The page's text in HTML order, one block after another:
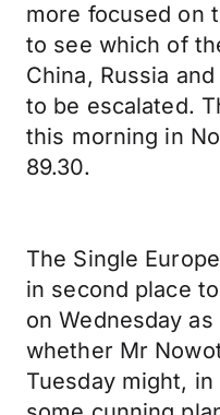
more focused on
to see which of
China, Russia
to be escalated.
this morning in
89.30.
The Single
in second place
on Wednesday
whether Mr
Tuesday might,